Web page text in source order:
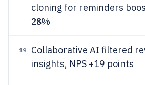
cloning for reminders
28%
19
Collaborative AI filtered
insights, NPS +19 points